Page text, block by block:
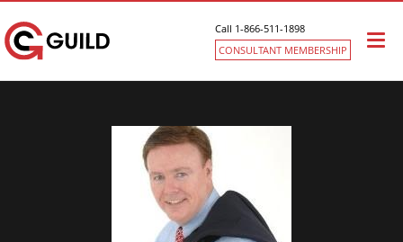
Call 1-866-511-1898
CONSULTANT MEMBERSHIP